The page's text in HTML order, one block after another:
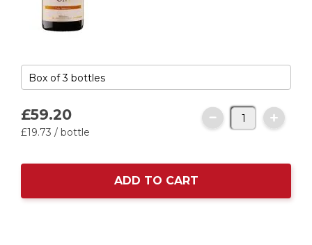
£59.20
£19.73 / bottle
ADD TO CART